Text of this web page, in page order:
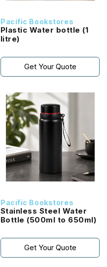
Pacific Bookstores
Plastic Water bottle (1
litre)
Get Your Quote
Pacific Bookstores
Stainless Steel Water
Bottle (500ml to 650ml)
Get Your Quote